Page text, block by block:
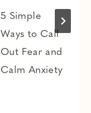
5 Simple
Ways to Call
Out Fear and
Calm Anxiety